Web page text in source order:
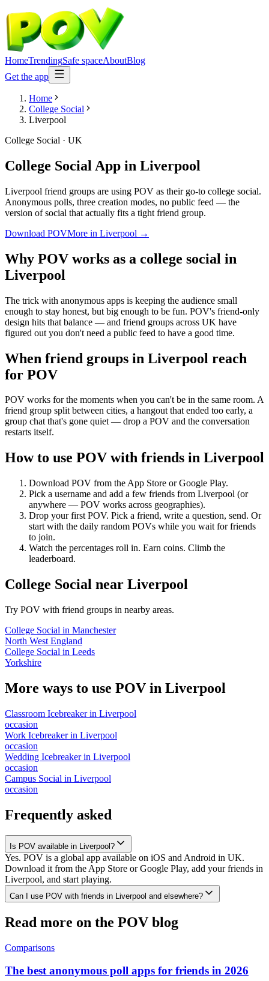
HomeTrendingSafe spaceAboutBlog
Get the app
Home
College Social
Liverpool
College Social · UK
College Social App in Liverpool
Liverpool friend groups are using POV as their go-to college social.
Anonymous polls, three creation modes, no public feed — the
version of social that actually fits a tight friend group.
Download POVMore in Liverpool →
Why POV works as a college social in
Liverpool
The trick with anonymous apps is keeping the audience small
enough to stay honest, but big enough to be fun. POV's friend-only
design hits that balance — and friend groups across UK have
figured out you don't need a public feed to have a good time.
When friend groups in Liverpool reach
for POV
POV works for the moments when you can't be in the same room. A
friend group split between cities, a hangout that ended too early, a
group chat that's gone quiet — drop a POV and the conversation
restarts itself.
How to use POV with friends in Liverpool
Download POV from the App Store or Google Play.
Pick a username and add a few friends from Liverpool (or
anywhere — POV works across geographies).
Drop your first POV. Pick a friend, write a question, send. Or
start with the daily random POVs while you wait for friends
to join.
Watch the percentages roll in. Earn coins. Climb the
leaderboard.
College Social near Liverpool
Try POV with friend groups in nearby areas.
College Social in Manchester
North West England
College Social in Leeds
Yorkshire
More ways to use POV in Liverpool
Classroom Icebreakerin Liverpool
occasion
Work Icebreakerin Liverpool
occasion
Wedding Icebreakerin Liverpool
occasion
Campus Social in Liverpool
occasion
Frequently asked
Is POV available in Liverpool?
Yes. POV is a global app available on iOS and Android in UK.
Download it from the App Store or Google Play, add your friends in
Liverpool, and start playing.
Can I use POV with friends in Liverpool and elsewhere?
Read more on the POV blog
Comparisons
The best anonymous poll apps for friends in 2026